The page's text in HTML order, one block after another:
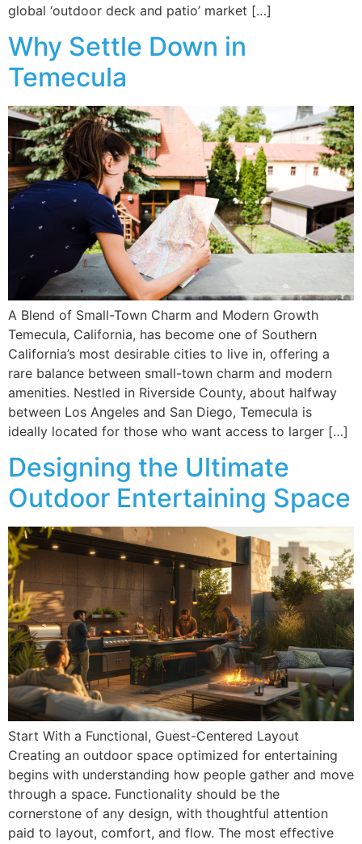
global ‘outdoor deck and patio’ market […]
Why Settle Down in
Temecula
A Blend of Small-Town Charm and Modern Growth
Temecula, California, has become one of Southern
California’s most desirable cities to live in, offering a
rare balance between small-town charm and modern
amenities. Nestled in Riverside County, about halfway
between Los Angeles and San Diego, Temecula is
ideally located for those who want access to larger […]
Designing the Ultimate
Outdoor Entertaining Space
Start With a Functional, Guest-Centered Layout
Creating an outdoor space optimized for entertaining
begins with understanding how people gather and move
through a space. Functionality should be the
cornerstone of any design, with thoughtful attention
paid to layout, comfort, and flow. The most effective